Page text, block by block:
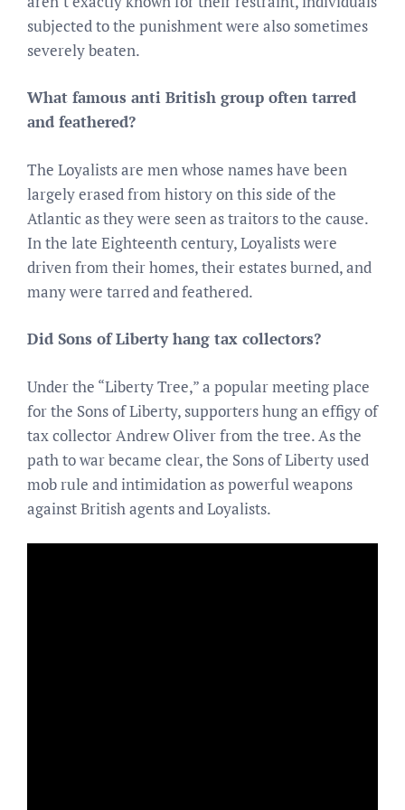
subjected to the punishment were also sometimes
severely beaten.
What famous anti British group often tarred
and feathered?
The Loyalists are men whose names have been
largely erased from history on this side of the
Atlantic as they were seen as traitors to the cause.
In the late Eighteenth century, Loyalists were
driven from their homes, their estates burned, and
many were tarred and feathered.
Did Sons of Liberty hang tax collectors?
Under the “Liberty Tree,” a popular meeting place
for the Sons of Liberty, supporters hung an effigy of
tax collector Andrew Oliver from the tree. As the
path to war became clear, the Sons of Liberty used
mob rule and intimidation as powerful weapons
against British agents and Loyalists.